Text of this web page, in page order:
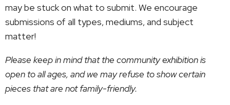
may be stuck on what to submit. We encourage
submissions of all types, mediums, and subject
matter!
Please keep in mind that the community exhibition is
open to all ages, and we may refuse to show certain
pieces that are not family-friendly.